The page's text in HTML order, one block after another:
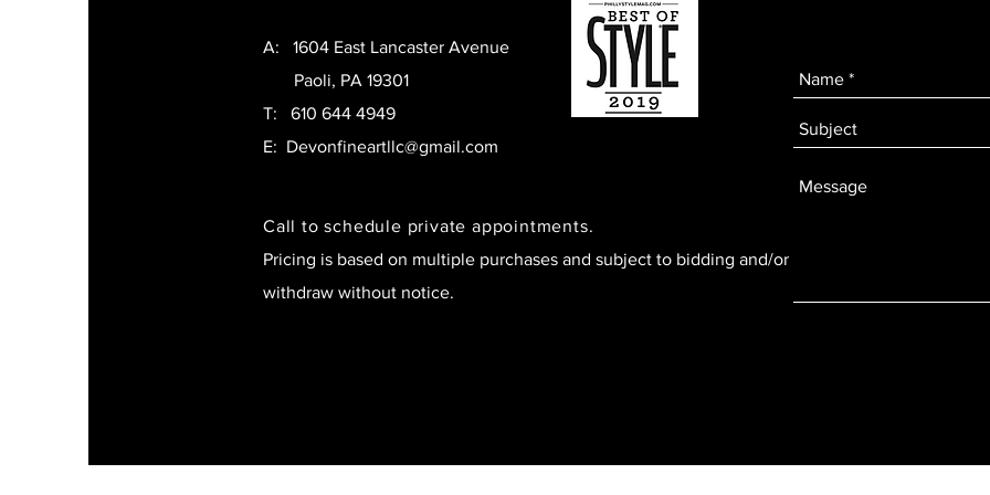
A: 1604 East Lancaster Avenue
Paoli, PA 19301
T: 610 644 4949
E: Devonfineartllc@gmail.com
Call to schedule private appointments.
Pricing is based on multiple purchases and subject to bidding and/or
withdraw without notice.